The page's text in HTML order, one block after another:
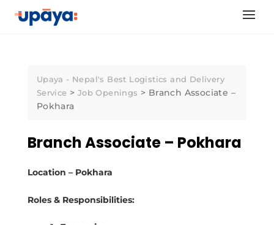
Upaya - Nepal's Best Logistics and Delivery
Service > Job Openings > Branch Associate –
Pokhara
Branch Associate – Pokhara
Location – Pokhara
Roles & Responsibilities: